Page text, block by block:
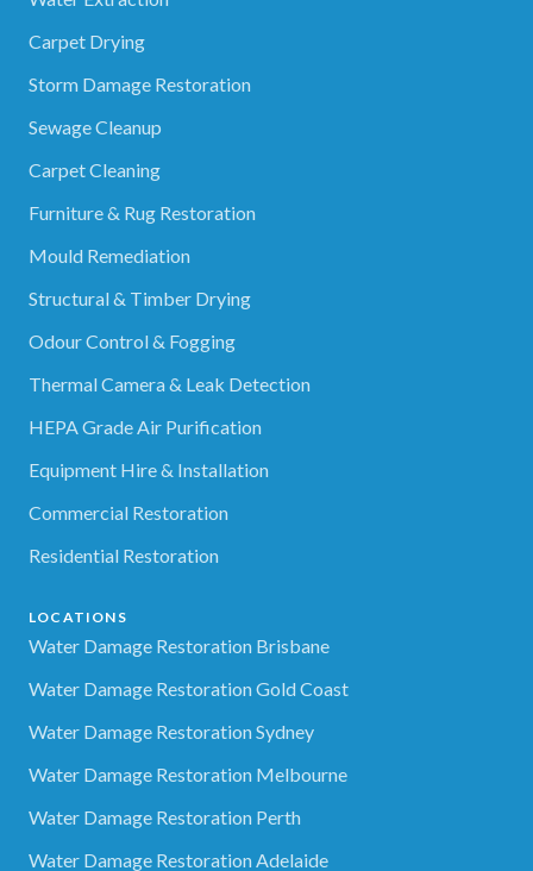
Carpet Drying
Storm Damage Restoration
Sewage Cleanup
Carpet Cleaning
Furniture & Rug Restoration
Mould Remediation
Structural & Timber Drying
Odour Control & Fogging
Thermal Camera & Leak Detection
HEPA Grade Air Purification
Equipment Hire & Installation
Commercial Restoration
Residential Restoration
LOCATIONS
Water Damage Restoration Brisbane
Water Damage Restoration Gold Coast
Water Damage Restoration Sydney
Water Damage Restoration Melbourne
Water Damage Restoration Perth
Water Damage Restoration Adelaide